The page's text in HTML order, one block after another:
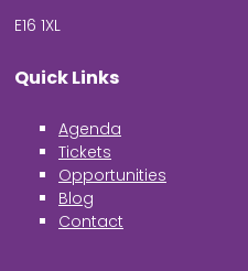
E16 1XL
Quick Links
Agenda
Tickets
Opportunities
Blog
Contact